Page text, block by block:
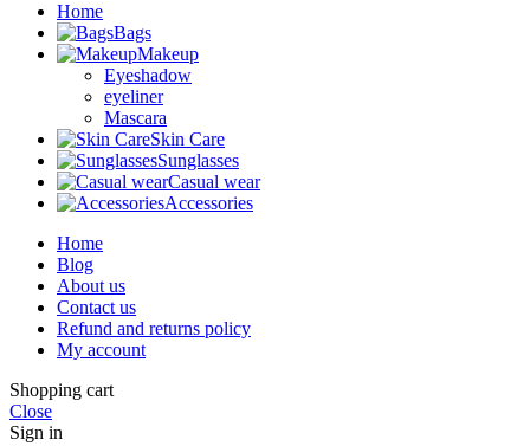
Home
Bags
Makeup
Eyeshadow
eyeliner
Mascara
Skin Care
Sunglasses
Casual wear
Accessories
Home
Blog
About us
Contact us
Refund and returns policy
My account
Shopping cart
Close
Sign in